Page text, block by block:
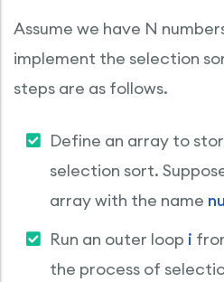
Assume we have N
implement the selection
steps are as follows.
Define an array to
selection sort.
array with the name
Run an outer loop i
the process of